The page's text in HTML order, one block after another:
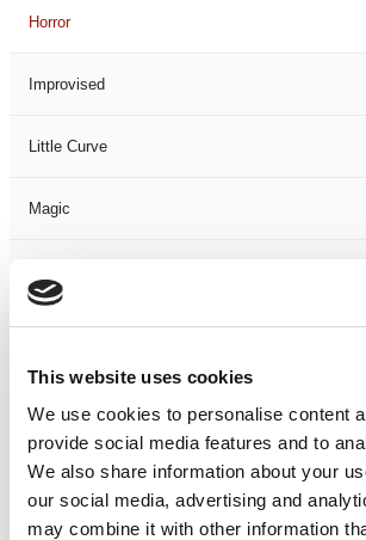
This website uses cookies
We use cookies to personalise content
provide social media features and to
We also share information about your
our social media, advertising and
may combine it with other information
Horror
Improvised
Little Curve
Magic
Music
Not Classified